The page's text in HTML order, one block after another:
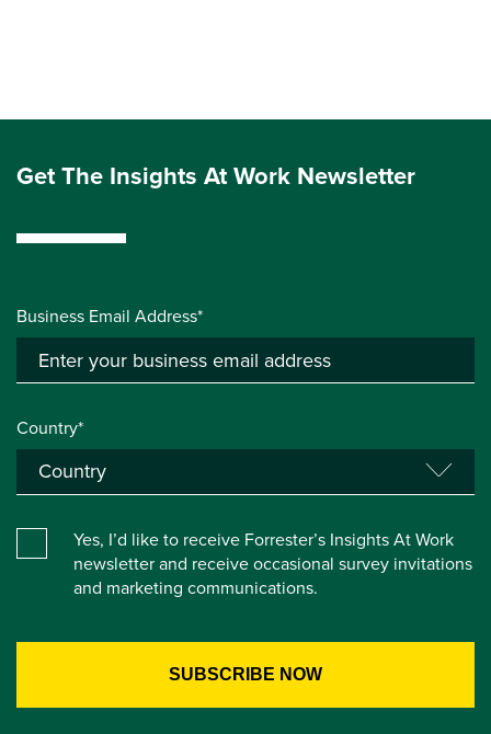
Get The Insights At Work Newsletter
Business Email Address*
Country*
Yes, I’d like to receive Forrester’s Insights At Work
newsletter and receive occasional survey invitations
and marketing communications.